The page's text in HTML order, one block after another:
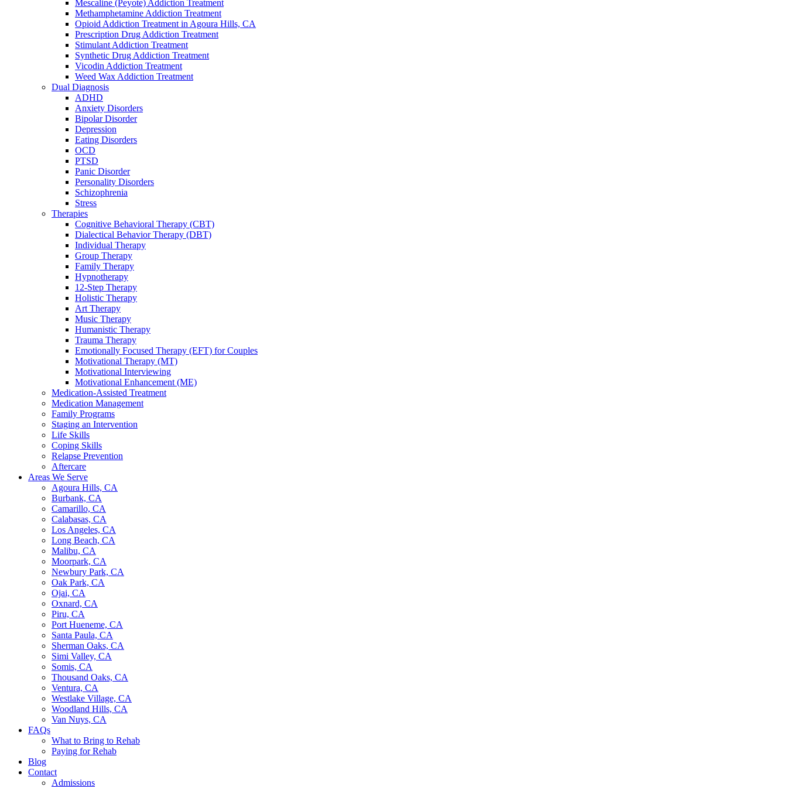
Mescaline (Peyote) Addiction Treatment
Methamphetamine Addiction Treatment
Opioid Addiction Treatment in Agoura Hills, CA
Prescription Drug Addiction Treatment
Stimulant Addiction Treatment
Synthetic Drug Addiction Treatment
Vicodin Addiction Treatment
Weed Wax Addiction Treatment
Dual Diagnosis
ADHD
Anxiety Disorders
Bipolar Disorder
Depression
Eating Disorders
OCD
PTSD
Panic Disorder
Personality Disorders
Schizophrenia
Stress
Therapies
Cognitive Behavioral Therapy (CBT)
Dialectical Behavior Therapy (DBT)
Individual Therapy
Group Therapy
Family Therapy
Hypnotherapy
12-Step Therapy
Holistic Therapy
Art Therapy
Music Therapy
Humanistic Therapy
Trauma Therapy
Emotionally Focused Therapy (EFT) for Couples
Motivational Therapy (MT)
Motivational Interviewing
Motivational Enhancement (ME)
Medication-Assisted Treatment
Medication Management
Family Programs
Staging an Intervention
Life Skills
Coping Skills
Relapse Prevention
Aftercare
Areas We Serve
Agoura Hills, CA
Burbank, CA
Camarillo, CA
Calabasas, CA
Los Angeles, CA
Long Beach, CA
Malibu, CA
Moorpark, CA
Newbury Park, CA
Oak Park, CA
Ojai, CA
Oxnard, CA
Piru, CA
Port Hueneme, CA
Santa Paula, CA
Sherman Oaks, CA
Simi Valley, CA
Somis, CA
Thousand Oaks, CA
Ventura, CA
Westlake Village, CA
Woodland Hills, CA
Van Nuys, CA
FAQs
What to Bring to Rehab
Paying for Rehab
Blog
Contact
Admissions